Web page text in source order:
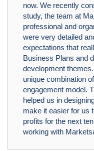
now. We recently
study, the team at
professional and
were very detailed
expectations that
Business Plans and
development
unique combination
engagement model.
helped us in
make it easier for us
profits for the next
working with